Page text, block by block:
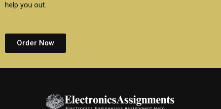
help you out.
Order Now